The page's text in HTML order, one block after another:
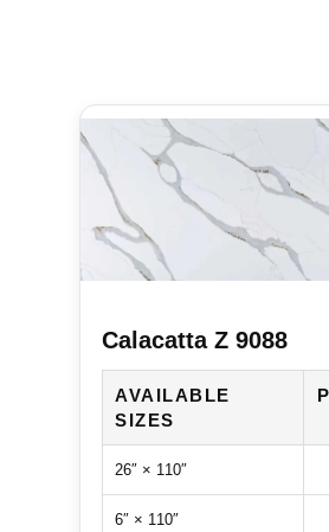
Calacatta Z 9088
AVAILABLE
SIZES
26″ × 110″
6″ × 110″